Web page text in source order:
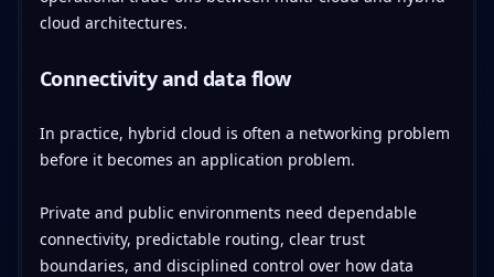
Connectivity and data flow
In practice, hybrid cloud is often a networking problem
before it becomes an application problem.
Private and public environments need dependable
connectivity, predictable routing, clear trust
boundaries, and disciplined control over how data